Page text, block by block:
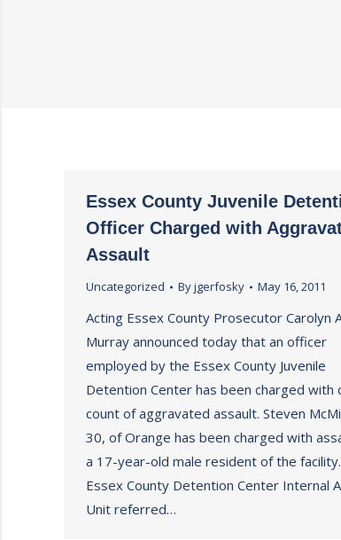
Essex County Juvenile
Officer Charged with
Assault
Uncategorized Byjgerfosky May 16, 2011
Acting Essex County Prosecutor Carolyn
Murray announced today that an officer
employed by the Essex County Juvenile
Detention Center has been charged with
count of aggravated assault. Steven
30, of Orange has been charged with
a 17-year-old male resident of the
Essex County Detention Center Internal
Unit referred…